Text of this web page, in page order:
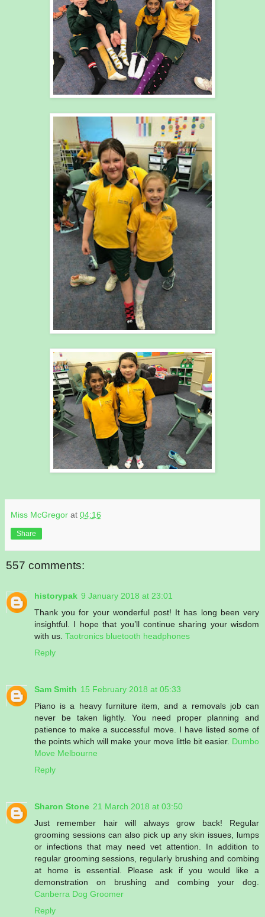
Miss McGregor at 04:16
Share
557 comments:
historypak 9 January 2018 at 23:01
Thank you for your wonderful post! It has long been very
insightful. I hope that you’ll continue sharing your wisdom
with us. Taotronics bluetooth headphones
Reply
Sam Smith 15 February 2018 at 05:33
Piano is a heavy furniture item, and a removals job can
never be taken lightly. You need proper planning and
patience to make a successful move. I have listed some of
the points which will make your move little bit easier. Dumbo
Move Melbourne
Reply
Sharon Stone 21 March 2018 at 03:50
Just remember hair will always grow back! Regular
grooming sessions can also pick up any skin issues, lumps
or infections that may need vet attention. In addition to
regular grooming sessions, regularly brushing and combing
at home is essential. Please ask if you would like a
demonstration on brushing and combing your dog.
Canberra Dog Groomer
Reply